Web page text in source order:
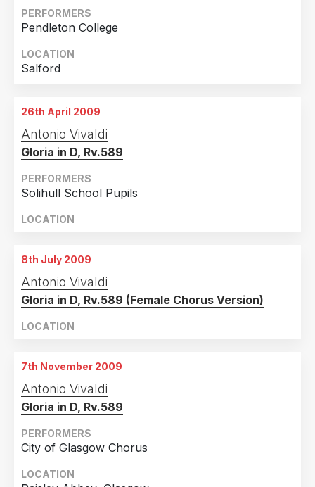
PERFORMERS
Pendleton College
LOCATION
Salford
26th April 2009
Antonio Vivaldi
Gloria in D, Rv.589
PERFORMERS
Solihull School Pupils
LOCATION
8th July 2009
Antonio Vivaldi
Gloria in D, Rv.589 (Female Chorus Version)
LOCATION
7th November 2009
Antonio Vivaldi
Gloria in D, Rv.589
PERFORMERS
City of Glasgow Chorus
LOCATION